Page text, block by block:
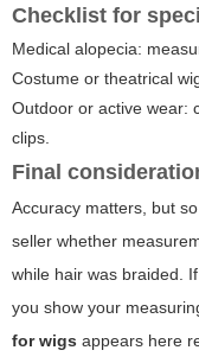
Checklist for
Medical alopecia:
Costume or theatrical
Outdoor or active wear:
clips.
Final
Accuracy matters, but
seller whether
while hair was braided.
you show your
for wigs appears here